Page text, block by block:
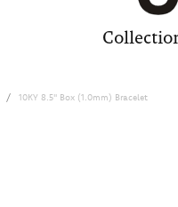
10KY 8.5" Box (1.0mm) Bracelet